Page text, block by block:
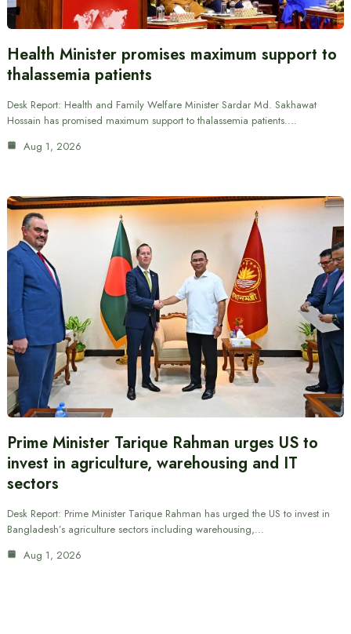
Health Minister promises maximum support to
thalassemia patients
Desk Report: Health and Family Welfare Minister Sardar Md. Sakhawat
Hossain has promised maximum support to thalassemia patients.…
Aug 1, 2026
Prime Minister Tarique Rahman urges US to
invest in agriculture, warehousing and IT
sectors
Desk Report: Prime Minister Tarique Rahman has urged the US to invest in
Bangladesh’s agriculture sectors including warehousing,…
Aug 1, 2026